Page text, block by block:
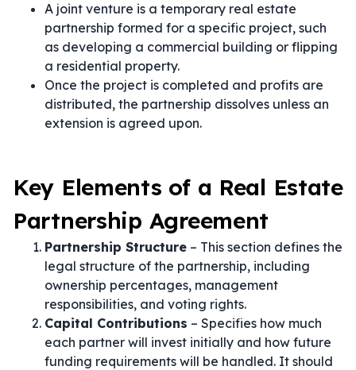
A joint venture is a temporary real estate
partnership formed for a specific project, such
as developing a commercial building or flipping
a residential property.
Once the project is completed and profits are
distributed, the partnership dissolves unless an
extension is agreed upon.
Key Elements of a Real Estate
Partnership Agreement
Partnership Structure – This section defines the
legal structure of the partnership, including
ownership percentages, management
responsibilities, and voting rights.
Capital Contributions – Specifies how much
each partner will invest initially and how future
funding requirements will be handled. It should